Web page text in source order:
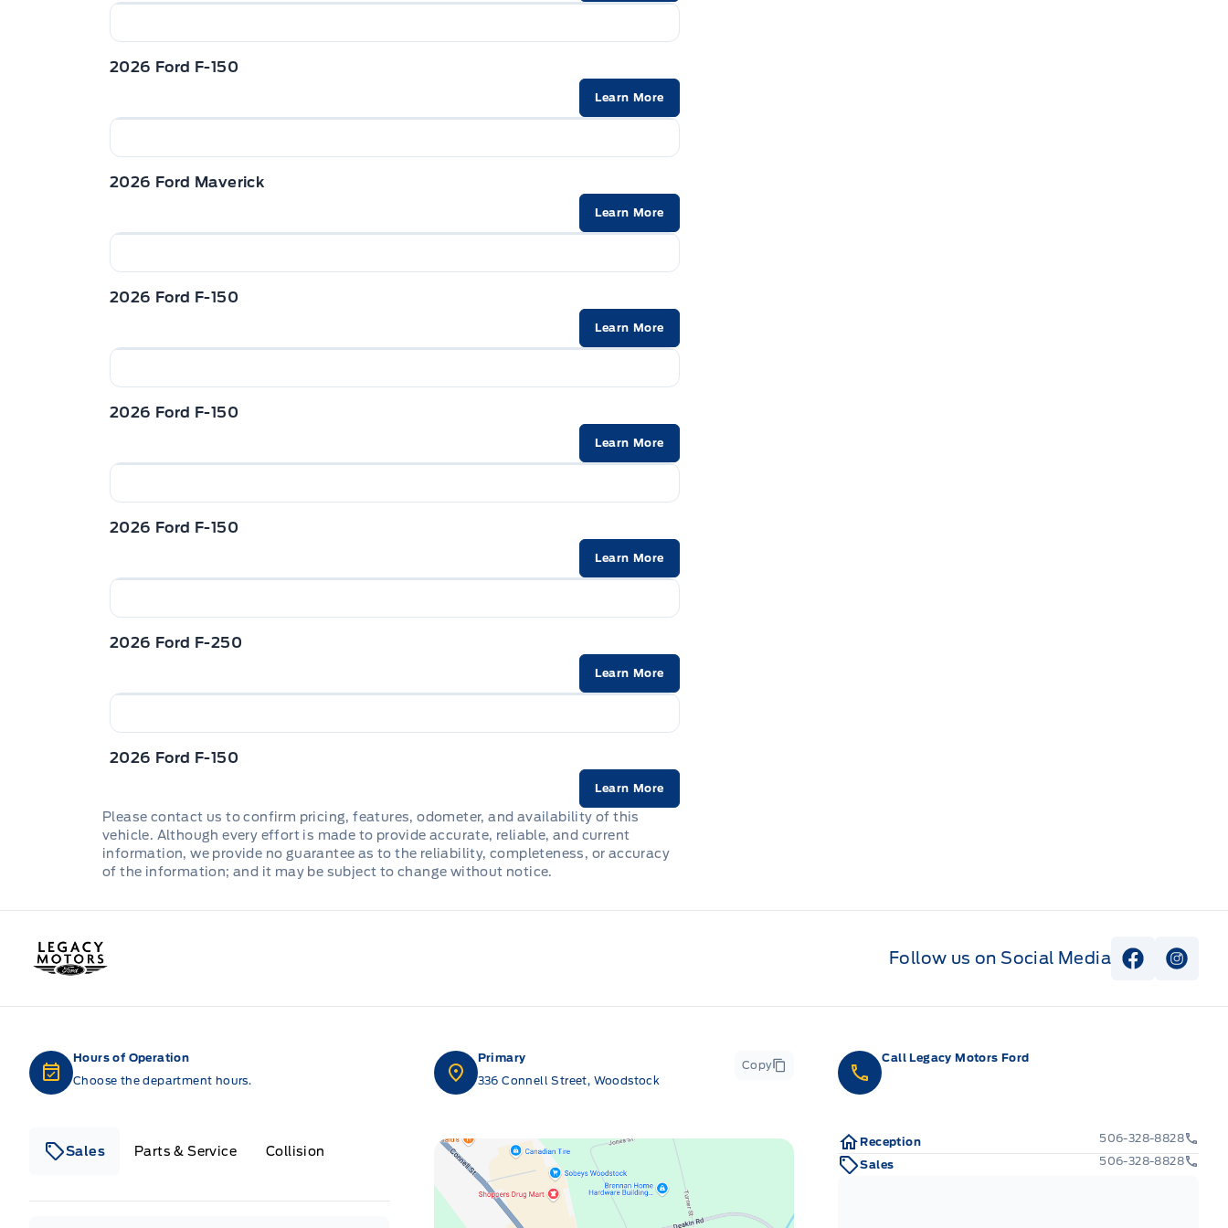
2026 Ford F-150
Learn More
2026 Ford Maverick
Learn More
2026 Ford F-150
Learn More
2026 Ford F-150
Learn More
2026 Ford F-150
Learn More
2026 Ford F-250
Learn More
2026 Ford F-150
Learn More
Please contact us to confirm pricing, features, odometer, and availability of this
vehicle. Although every effort is made to provide accurate, reliable, and current
information, we provide no guarantee as to the reliability, completeness, or accuracy
of the information; and it may be subject to change without notice.
Legacy Motors Ford
Follow us on Social Media View View
Hours of Operation
Choose the department hours.
Sales Parts & Service Collision
Primary
336 Connell Street, Woodstock
Copy
Call Legacy Motors Ford
Reception
506-328-8828
Sales
506-328-8828